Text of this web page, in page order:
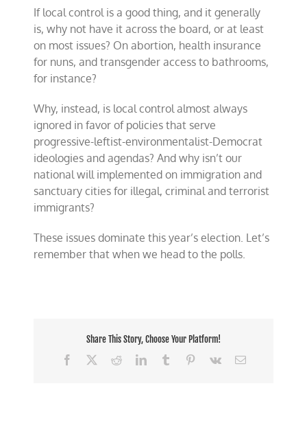
If local control is a good thing, and it generally
is, why not have it across the board, or at least
on most issues? On abortion, health insurance
for nuns, and transgender access to bathrooms,
for instance?
Why, instead, is local control almost always
ignored in favor of policies that serve
progressive-leftist-environmentalist-Democrat
ideologies and agendas? And why isn’t our
national will implemented on immigration and
sanctuary cities for illegal, criminal and terrorist
immigrants?
These issues dominate this year’s election. Let’s
remember that when we head to the polls.
Share This Story, Choose Your Platform!
Facebook
RedditLinkedInTumblr Pinterest
Vk Email